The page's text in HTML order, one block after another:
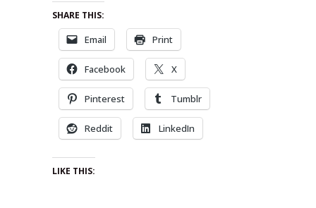
SHARE THIS:
Email Print
Facebook X
Pinterest Tumblr
Reddit LinkedIn
LIKE THIS: